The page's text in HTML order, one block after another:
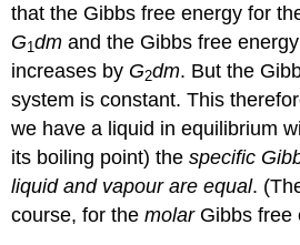
that the Gibbs free energy for
G1dm and the Gibbs free
increases by G2dm. But the
system is constant. This
we have a liquid in equilibrium
its boiling point) thespecific
liquid and vapour are equal.
course, for themolarGibbs free